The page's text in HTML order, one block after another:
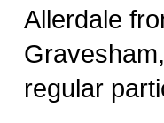
Allerdale
regular